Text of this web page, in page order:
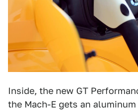
Inside, the new GT
the Mach-E gets an